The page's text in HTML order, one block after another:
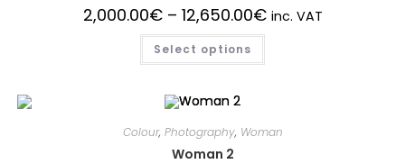
2,000.00€ – 12,650.00€ inc. VAT
Select options
Colour, Photography, Woman
Woman 2